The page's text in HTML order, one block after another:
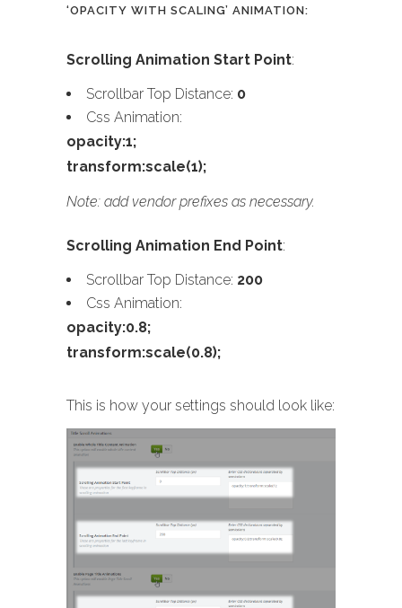
‘OPACITY WITH SCALING’ ANIMATION:
Scrolling Animation Start Point:
Scrollbar Top Distance: 0
Css Animation:
opacity:1;
transform:scale(1);
Note: add vendor prefixes as necessary.
Scrolling Animation End Point:
Scrollbar Top Distance: 200
Css Animation:
opacity:0.8;
transform:scale(0.8);
This is how your settings should look like: